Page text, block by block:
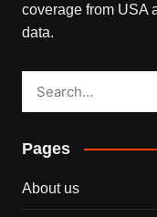
coverage from USA
data.
Pages
About us